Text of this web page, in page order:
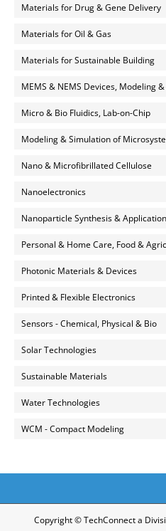
Materials for Drug & Gene Delivery
Materials for Oil & Gas
Materials for Sustainable Building
MEMS & NEMS Devices, Modeling
Micro & Bio Fluidics, Lab-on-Chip
Modeling & Simulation of
Nano & Microfibrillated Cellulose
Nanoelectronics
Nanoparticle Synthesis &
Personal & Home Care, Food &
Photonic Materials & Devices
Printed & Flexible Electronics
Sensors - Chemical, Physical & Bio
Solar Technologies
Sustainable Materials
Water Technologies
WCM - Compact Modeling
Copyright © TechConnect a